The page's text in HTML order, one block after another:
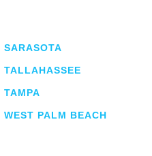
SARASOTA
TALLAHASSEE
TAMPA
WEST PALM BEACH